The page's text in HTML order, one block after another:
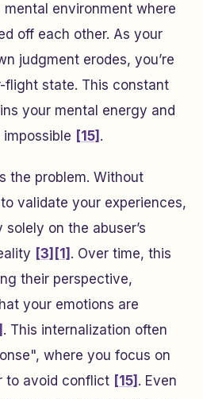
environment where
off each other. As your
judgment erodes, you’re
flight state. This constant
your mental energy and
[15] .
the problem. Without
validate your experiences,
on the abuser’s
[3] [1] . Over time, this
their perspective,
your emotions are
. This internalization often
where you focus on
to avoid conflict [15] . Even